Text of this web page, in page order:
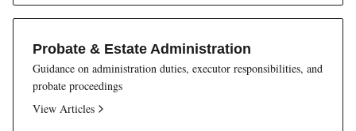
Probate & Estate Administration
Guidance on administration duties, executor responsibilities, and
probate proceedings
View Articles